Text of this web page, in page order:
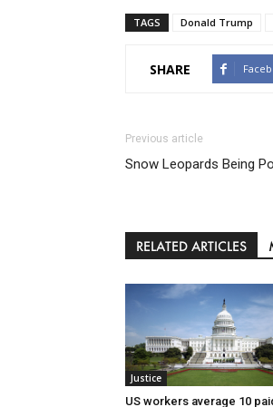
TAGS Donald Trump
SHARE
Previous article
Snow Leopards Being
RELATED ARTICLES
Justice
US workers average 10